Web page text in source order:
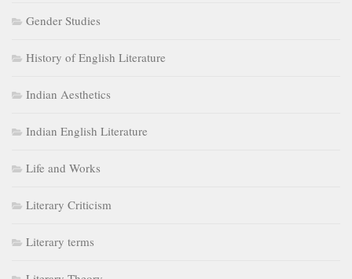
Gender Studies
History of English Literature
Indian Aesthetics
Indian English Literature
Life and Works
Literary Criticism
Literary terms